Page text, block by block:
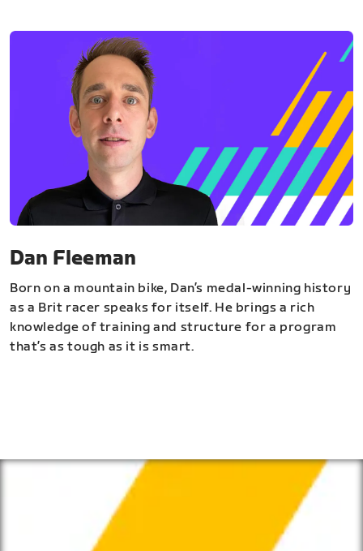
Dan Fleeman
Born on a mountain bike, Dan’s medal-winning history
as a Brit racer speaks for itself. He brings a rich
knowledge of training and structure for a program
that’s as tough as it is smart.